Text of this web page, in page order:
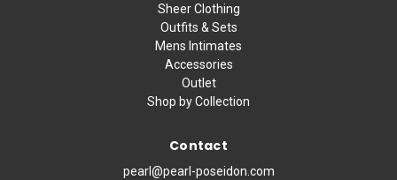
Sheer Clothing
Outfits & Sets
Mens Intimates
Accessories
Outlet
Shop by Collection
Contact
pearl@pearl-poseidon.com